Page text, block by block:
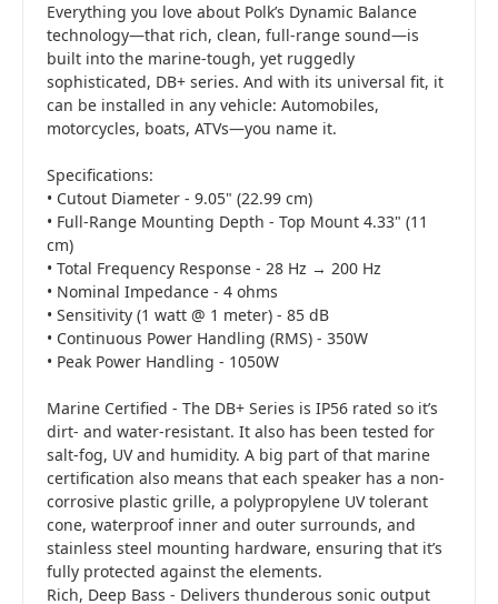
Everything you love about Polk’s Dynamic Balance
technology—that rich, clean, full-range sound—is
built into the marine-tough, yet ruggedly
sophisticated, DB+ series. And with its universal fit, it
can be installed in any vehicle: Automobiles,
motorcycles, boats, ATVs—you name it.
Specifications:
• Cutout Diameter - 9.05" (22.99 cm)
• Full-Range Mounting Depth - Top Mount 4.33" (11
cm)
• Total Frequency Response - 28 Hz → 200 Hz
• Nominal Impedance - 4 ohms
• Sensitivity (1 watt @ 1 meter) - 85 dB
• Continuous Power Handling (RMS) - 350W
• Peak Power Handling - 1050W
Marine Certified - The DB+ Series is IP56 rated so it’s
dirt- and water-resistant. It also has been tested for
salt-fog, UV and humidity. A big part of that marine
certification also means that each speaker has a non-
corrosive plastic grille, a polypropylene UV tolerant
cone, waterproof inner and outer surrounds, and
stainless steel mounting hardware, ensuring that it’s
fully protected against the elements.
Rich, Deep Bass - Delivers thunderous sonic output